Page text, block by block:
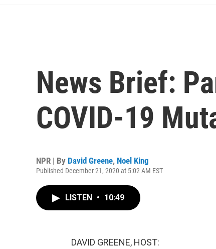
News Brief:
COVID-19
NPR | By David Greene, Noel King
Published December 21, 2020 at 5:02 AM EST
LISTEN • 10:49
DAVID GREENE, HOST: